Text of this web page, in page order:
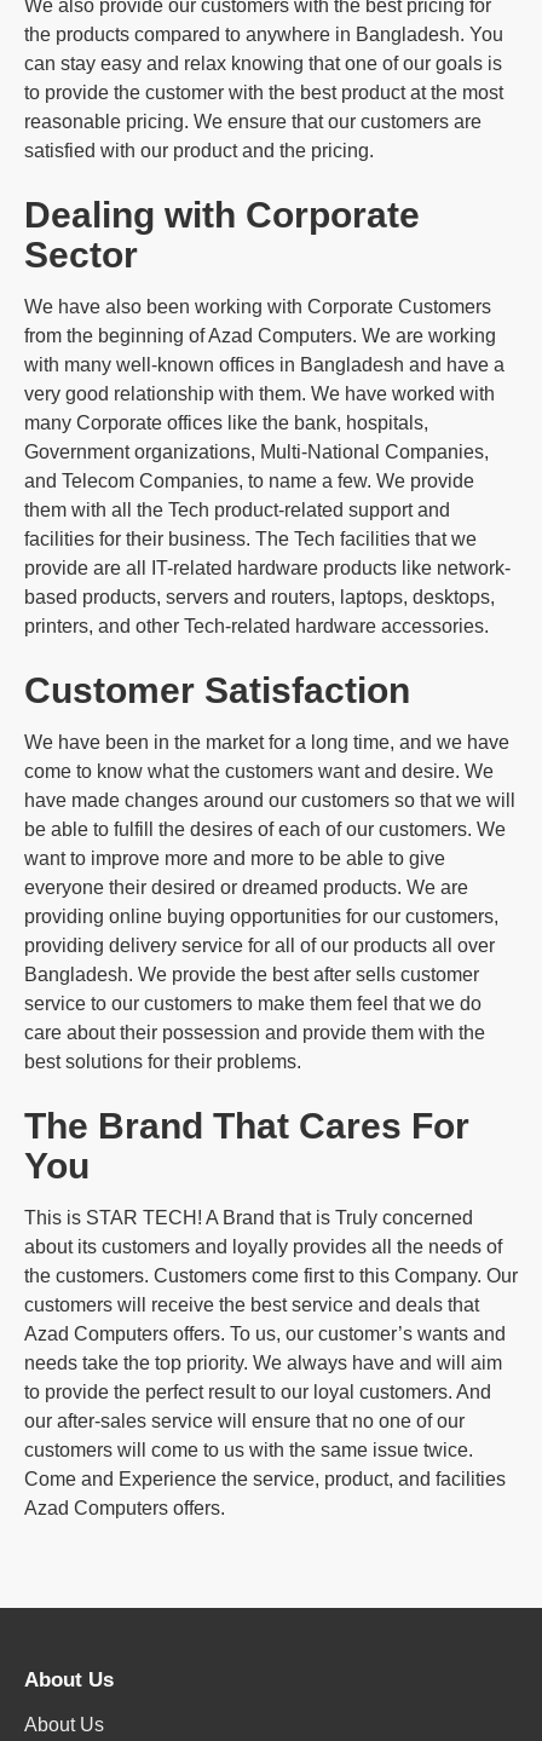
We also provide our customers with the best pricing for
the products compared to anywhere in Bangladesh. You
can stay easy and relax knowing that one of our goals is
to provide the customer with the best product at the most
reasonable pricing. We ensure that our customers are
satisfied with our product and the pricing.
Dealing with Corporate
Sector
We have also been working with Corporate Customers
from the beginning of Azad Computers. We are working
with many well-known offices in Bangladesh and have a
very good relationship with them. We have worked with
many Corporate offices like the bank, hospitals,
Government organizations, Multi-National Companies,
and Telecom Companies, to name a few. We provide
them with all the Tech product-related support and
facilities for their business. The Tech facilities that we
provide are all IT-related hardware products like network-
based products, servers and routers, laptops, desktops,
printers, and other Tech-related hardware accessories.
Customer Satisfaction
We have been in the market for a long time, and we have
come to know what the customers want and desire. We
have made changes around our customers so that we will
be able to fulfill the desires of each of our customers. We
want to improve more and more to be able to give
everyone their desired or dreamed products. We are
providing online buying opportunities for our customers,
providing delivery service for all of our products all over
Bangladesh. We provide the best after sells customer
service to our customers to make them feel that we do
care about their possession and provide them with the
best solutions for their problems.
The Brand That Cares For
You
This is STAR TECH! A Brand that is Truly concerned
about its customers and loyally provides all the needs of
the customers. Customers come first to this Company. Our
customers will receive the best service and deals that
Azad Computers offers. To us, our customer’s wants and
needs take the top priority. We always have and will aim
to provide the perfect result to our loyal customers. And
our after-sales service will ensure that no one of our
customers will come to us with the same issue twice.
Come and Experience the service, product, and facilities
Azad Computers offers.
About Us
About Us